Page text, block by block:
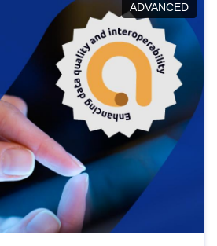
and promoting the
in line with EU regulations.
ADVANCED